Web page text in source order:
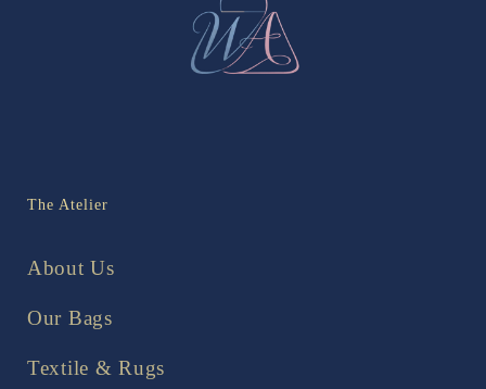
The Atelier
About Us
Our Bags
Textile & Rugs